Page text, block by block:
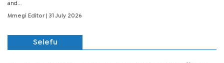
and...
Mmegi Editor | 31 July 2026
Selefu